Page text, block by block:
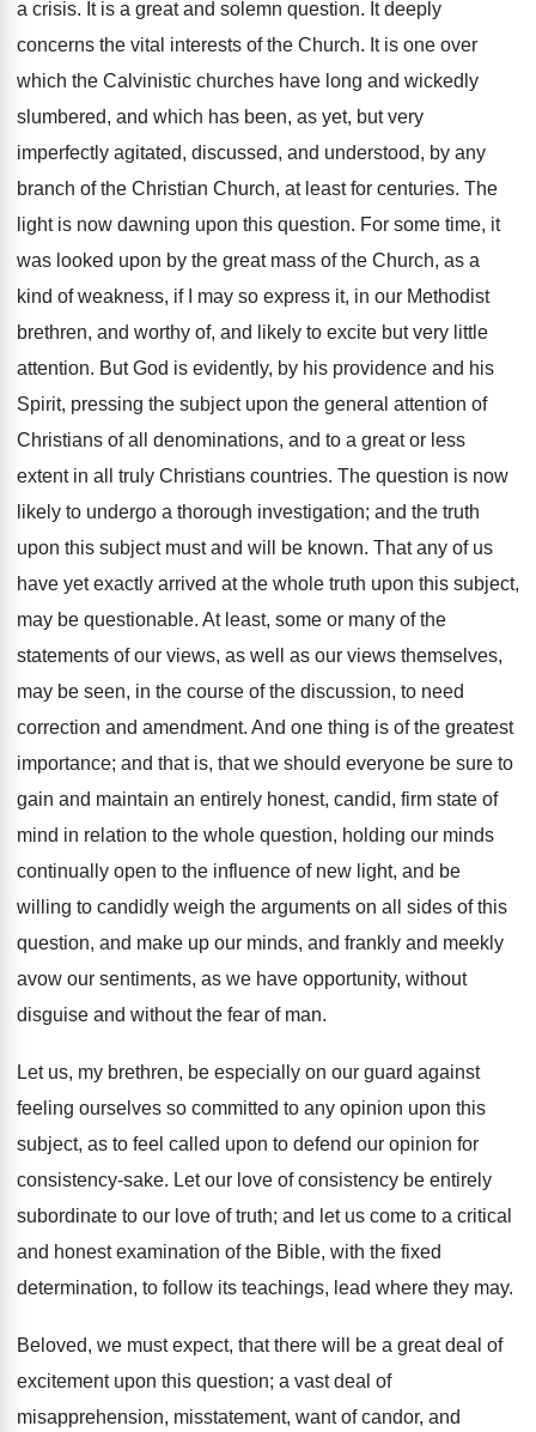
a crisis. It is a great and solemn question. It deeply
concerns the vital interests of the Church. It is one over
which the Calvinistic churches have long and wickedly
slumbered, and which has been, as yet, but very
imperfectly agitated, discussed, and understood, by any
branch of the Christian Church, at least for centuries. The
light is now dawning upon this question. For some time, it
was looked upon by the great mass of the Church, as a
kind of weakness, if I may so express it, in our Methodist
brethren, and worthy of, and likely to excite but very little
attention. But God is evidently, by his providence and his
Spirit, pressing the subject upon the general attention of
Christians of all denominations, and to a great or less
extent in all truly Christians countries. The question is now
likely to undergo a thorough investigation; and the truth
upon this subject must and will be known. That any of us
have yet exactly arrived at the whole truth upon this subject,
may be questionable. At least, some or many of the
statements of our views, as well as our views themselves,
may be seen, in the course of the discussion, to need
correction and amendment. And one thing is of the greatest
importance; and that is, that we should everyone be sure to
gain and maintain an entirely honest, candid, firm state of
mind in relation to the whole question, holding our minds
continually open to the influence of new light, and be
willing to candidly weigh the arguments on all sides of this
question, and make up our minds, and frankly and meekly
avow our sentiments, as we have opportunity, without
disguise and without the fear of man.
Let us, my brethren, be especially on our guard against
feeling ourselves so committed to any opinion upon this
subject, as to feel called upon to defend our opinion for
consistency-sake. Let our love of consistency be entirely
subordinate to our love of truth; and let us come to a critical
and honest examination of the Bible, with the fixed
determination, to follow its teachings, lead where they may.
Beloved, we must expect, that there will be a great deal of
excitement upon this question; a vast deal of
misapprehension, misstatement, want of candor, and